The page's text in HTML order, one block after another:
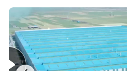
Ideal for Sorting, Storage, and
Whether you're managing a
collection, this shelving system